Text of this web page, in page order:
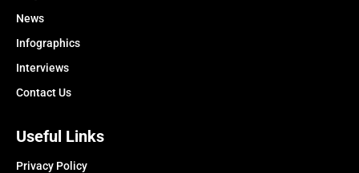
News
Infographics
Interviews
Contact Us
Useful Links
Privacy Policy